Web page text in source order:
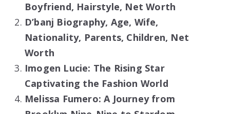
Boyfriend, Hairstyle, Net Worth
D’banj Biography, Age, Wife,
Nationality, Parents, Children, Net
Worth
Imogen Lucie: The Rising Star
Captivating the Fashion World
Melissa Fumero: A Journey from